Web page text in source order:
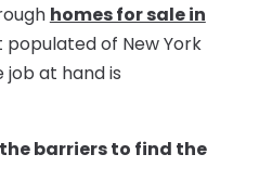
homes for sale in
populated of New York
job at hand is
barriers to find the